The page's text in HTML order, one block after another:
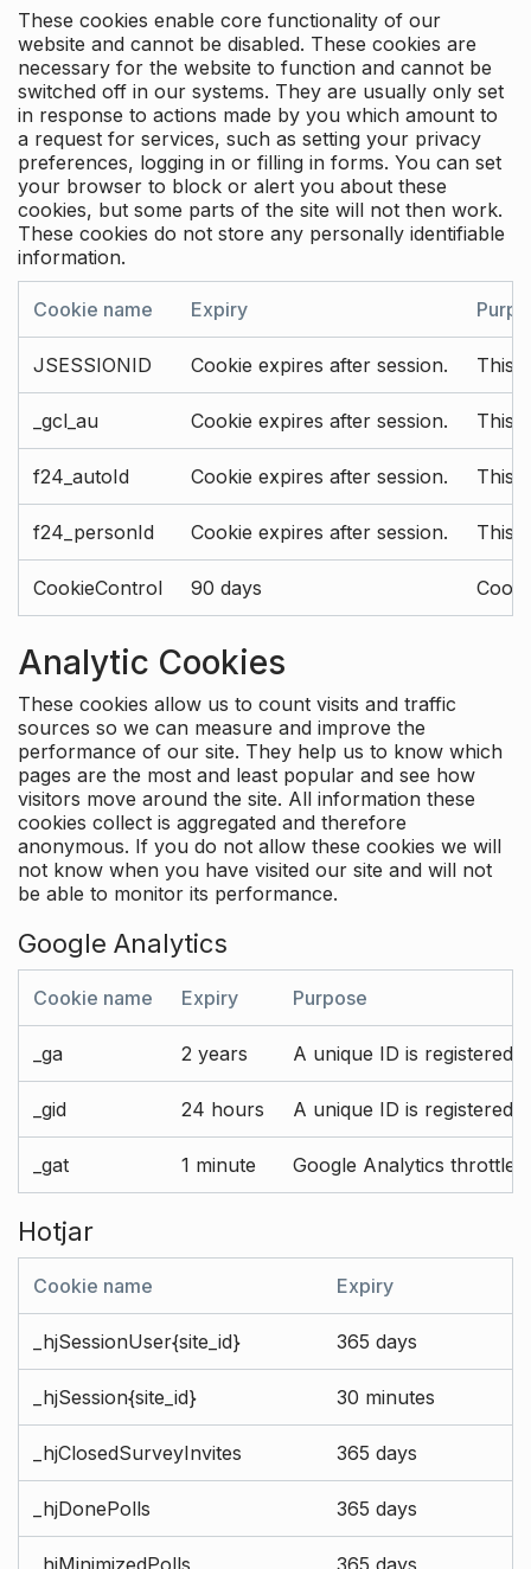
These cookies enable core functionality of our
website and cannot be disabled. These cookies are
necessary for the website to function and cannot be
switched off in our systems. They are usually only set
in response to actions made by you which amount to
a request for services, such as setting your privacy
preferences, logging in or filling in forms. You can set
your browser to block or alert you about these
cookies, but some parts of the site will not then work.
These cookies do not store any personally identifiable
information.
Cookie name Expiry
JSESSIONID Cookie expires after session. This
_gcl_au Cookie expires after session. This
f24_autoId Cookie expires after session. This
f24_personId Cookie expires after session. This
CookieControl 90 days
Analytic Cookies
These cookies allow us to count visits and traffic
sources so we can measure and improve the
performance of our site. They help us to know which
pages are the most and least popular and see how
visitors move around the site. All information these
cookies collect is aggregated and therefore
anonymous. If you do not allow these cookies we will
not know when you have visited our site and will not
be able to monitor its performance.
Google Analytics
Cookie name Expiry Purpose
_ga 2 years A unique ID is registered
_gid 24 hours A unique ID is registered
_gat 1 minute Google Analytics throttle
Hotjar
Cookie name Expiry
_hjSessionUser{site_id} 365 days
_hjSession{site_id} 30 minutes
_hjClosedSurveyInvites 365 days
_hjDonePolls 365 days
_hjMinimizedPolls 365 days